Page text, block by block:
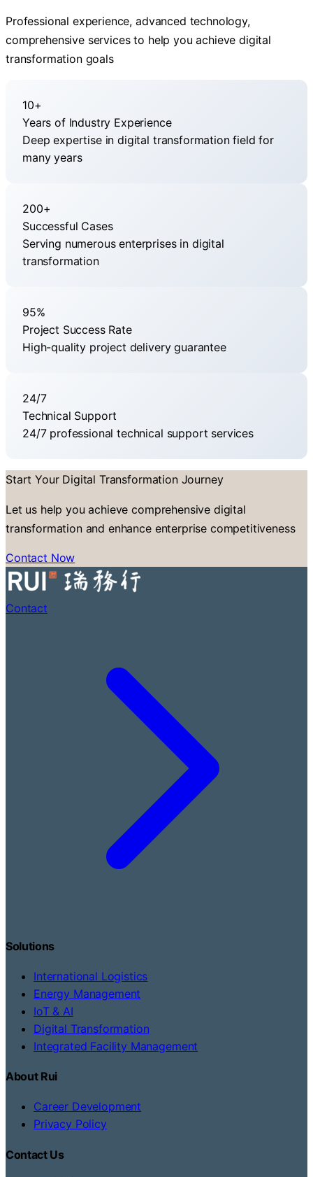
Professional experience, advanced technology,
comprehensive services to help you achieve digital
transformation goals
10+
Years of Industry Experience
Deep expertise in digital transformation field for
many years
200+
Successful Cases
Serving numerous enterprises in digital
transformation
95%
Project Success Rate
High-quality project delivery guarantee
24/7
Technical Support
24/7 professional technical support services
Start Your Digital Transformation Journey
Let us help you achieve comprehensive digital
transformation and enhance enterprise competitiveness
Contact Now
Contact
Solutions
International Logistics
Energy Management
IoT & AI
Digital Transformation
Integrated Facility Management
About Rui
Career Development
Privacy Policy
Contact Us